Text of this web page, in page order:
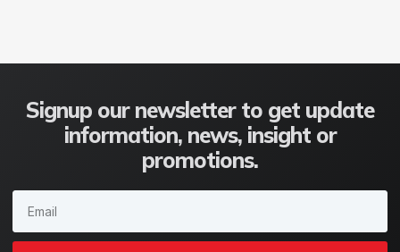
Signup our newsletter to get update
information, news, insight or
promotions.